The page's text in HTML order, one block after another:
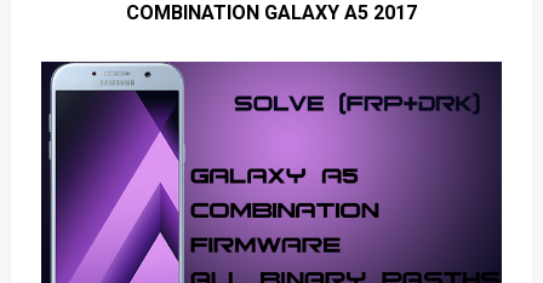
COMBINATION GALAXY A5 2017